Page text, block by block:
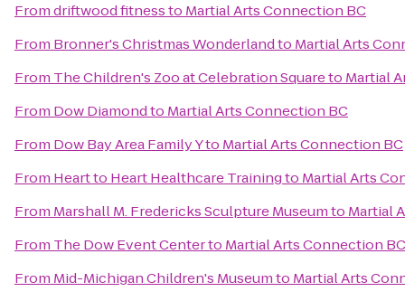
Fromdriftwood fitnessto Martial Arts Connection BC
From Bronner's Christmas Wonderlandto Martial Arts
From The Children's Zoo at Celebration Squareto Martial
From Dow Diamondto Martial Arts Connection BC
From Dow Bay Area Family Yto Martial Arts Connection BC
From Heart to Heart Healthcare Trainingto Martial Arts
From Marshall M. Fredericks Sculpture Museumto Martial
From The Dow Event Centerto Martial Arts Connection BC
From Mid-Michigan Children's Museumto Martial Arts